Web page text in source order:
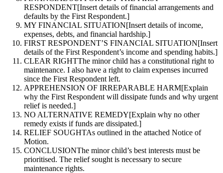
RESPONDENT[Insert details of financial arrangements and
defaults by the First Respondent.]
MY FINANCIAL SITUATION[Insert details of income,
expenses, debts, and financial hardship.]
FIRST RESPONDENT’S FINANCIAL SITUATION[Insert
details of the First Respondent’s income and spending habits.]
CLEAR RIGHTThe minor child has a constitutional right to
maintenance. I also have a right to claim expenses incurred
since the First Respondent left.
APPREHENSION OF IRREPARABLE HARM[Explain
why the First Respondent will dissipate funds and why urgent
relief is needed.]
NO ALTERNATIVE REMEDY[Explain why no other
remedy exists if funds are dissipated.]
RELIEF SOUGHTAs outlined in the attached Notice of
Motion.
CONCLUSIONThe minor child’s best interests must be
prioritised. The relief sought is necessary to secure
maintenance rights.